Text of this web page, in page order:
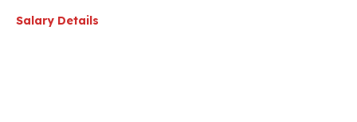
Salary Details